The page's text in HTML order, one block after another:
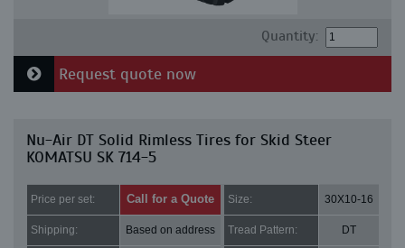
Quantity:
Request quote now
Nu-Air DT Solid Rimless Tires for Skid Steer
KOMATSU SK 714-5
Price per set: Call for a Quote Size: 30X10-16
Shipping: Based on address Tread Pattern: DT